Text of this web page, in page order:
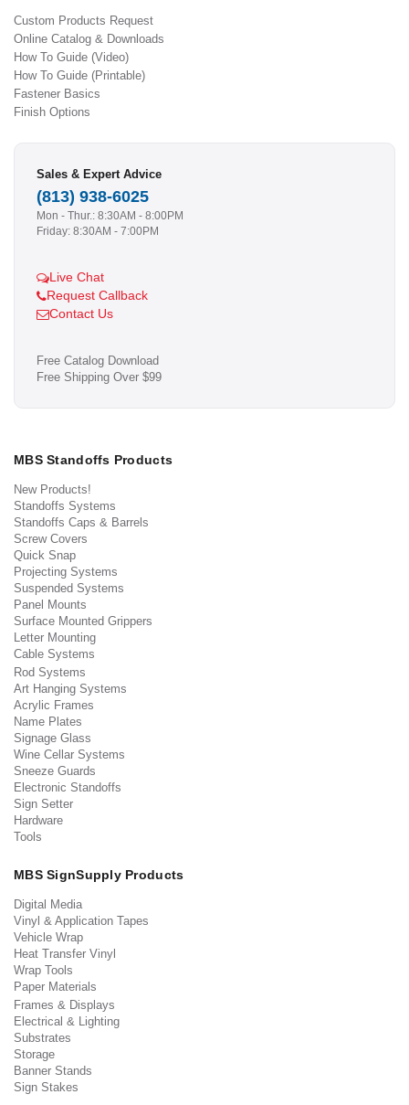
Custom Products Request
Online Catalog & Downloads
How To Guide (Video)
How To Guide (Printable)
Fastener Basics
Finish Options
Sales & Expert Advice
(813) 938-6025
Mon - Thur.: 8:30AM - 8:00PM
Friday: 8:30AM - 7:00PM
Live Chat
Request Callback
Contact Us
Free Catalog Download
Free Shipping Over $99
MBS Standoffs Products
New Products!
Standoffs Systems
Standoffs Caps & Barrels
Screw Covers
Quick Snap
Projecting Systems
Suspended Systems
Panel Mounts
Surface Mounted Grippers
Letter Mounting
Cable Systems
Rod Systems
Art Hanging Systems
Acrylic Frames
Name Plates
Signage Glass
Wine Cellar Systems
Sneeze Guards
Electronic Standoffs
Sign Setter
Hardware
Tools
MBS SignSupply Products
Digital Media
Vinyl & Application Tapes
Vehicle Wrap
Heat Transfer Vinyl
Wrap Tools
Paper Materials
Frames & Displays
Electrical & Lighting
Substrates
Storage
Banner Stands
Sign Stakes